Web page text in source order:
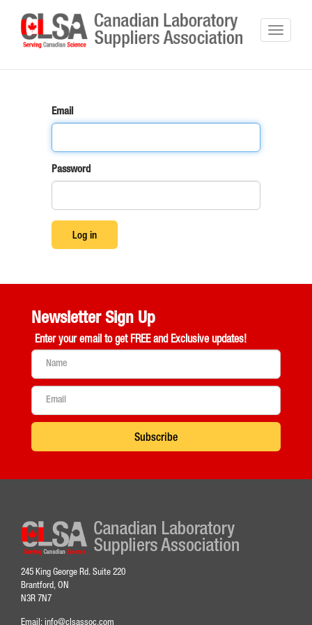
Email
Password
Log in
Newsletter Sign Up
Enter your email to get FREE and Exclusive updates!
Subscribe
245 King George Rd. Suite 220
Brantford, ON
N3R 7N7
Email: info@clsassoc.com